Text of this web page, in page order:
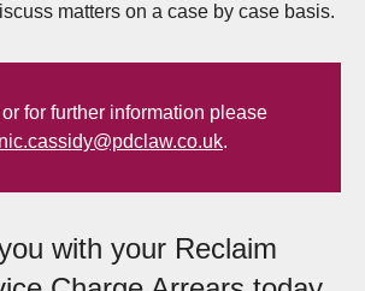
matters on a case by case basis.
for further information please
.
with your Reclaim